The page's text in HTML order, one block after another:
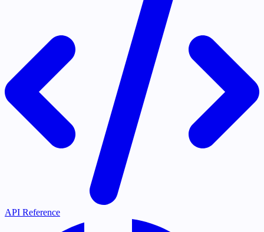
API Reference